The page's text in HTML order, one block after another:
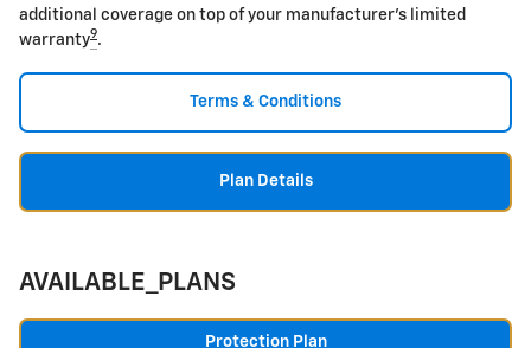
additional coverage on top of your manufacturer's limited
warranty9.
Terms & Conditions
Plan Details
AVAILABLE_PLANS
Protection Plan